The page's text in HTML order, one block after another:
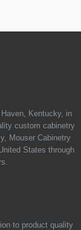
Kentucky, in
custom cabinetry
Mouser Cabinetry
States through
to product quality